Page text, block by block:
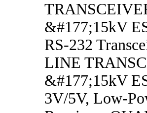
&#177;15kV
RS-232
LINE
&#177;15kV
3V/5V, Low-